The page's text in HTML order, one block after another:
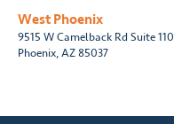
West Phoenix
9515 W Camelback Rd Suite 110
Phoenix, AZ 85037